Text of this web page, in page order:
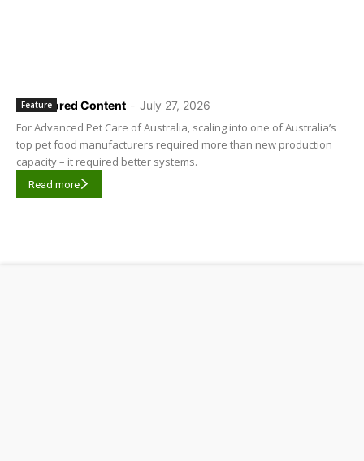
Sponsored Content - July 27, 2026
Feature
For Advanced Pet Care of Australia, scaling into one of Australia’s
top pet food manufacturers required more than new production
capacity – it required better systems.
Read more